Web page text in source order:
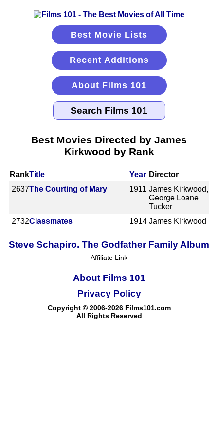
Best Movie Lists
Recent Additions
About Films 101
Best Movies Directed by James
Kirkwood by Rank
RankTitle Year Director
2637The Courting of Mary 1911 James Kirkwood,
George Loane
Tucker
2732Classmates 1914 James Kirkwood
Steve Schapiro. The Godfather Family Album
Affiliate Link
About Films 101
Copyright © 2006-2026 Films101.com
All Rights Reserved
Privacy Policy